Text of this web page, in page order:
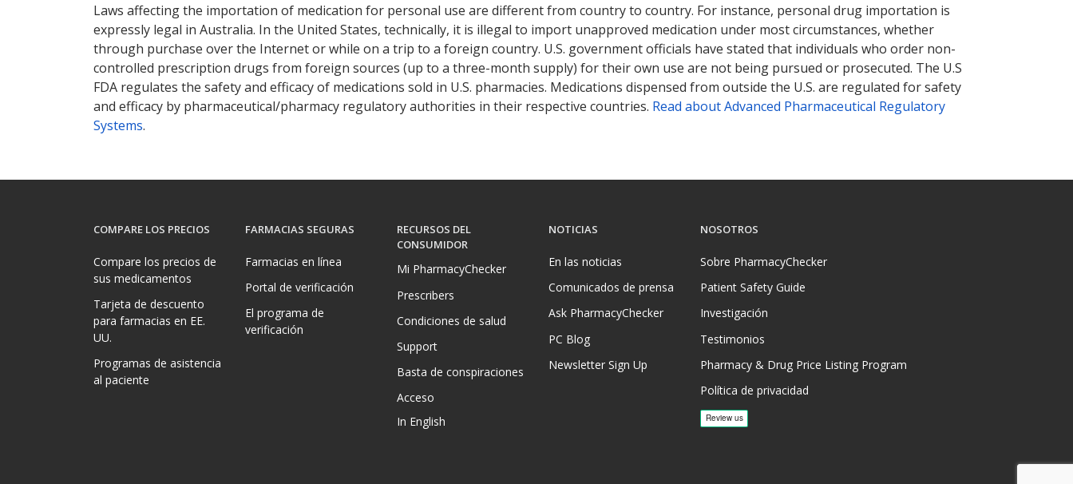
Laws affecting the importation of medication for personal use are different from country to country. For instance, personal drug importation is
expressly legal in Australia. In the United States, technically, it is illegal to import unapproved medication under most circumstances, whether
through purchase over the Internet or while on a trip to a foreign country. U.S. government officials have stated that individuals who order non-
controlled prescription drugs from foreign sources (up to a three-month supply) for their own use are not being pursued or prosecuted. The U.S
FDA regulates the safety and efficacy of medications sold in U.S. pharmacies. Medications dispensed from outside the U.S. are regulated for safety
and efficacy by pharmaceutical/pharmacy regulatory authorities in their respective countries. Read about Advanced Pharmaceutical Regulatory
Systems.
COMPARE LOS PRECIOS
Compare los precios de
sus medicamentos
Tarjeta de descuento
para farmacias en EE.
UU.
Programas de asistencia
al paciente
FARMACIAS SEGURAS
Farmacias en línea
Portal de verificación
El programa de
verificación
RECURSOS DEL
CONSUMIDOR
Mi PharmacyChecker
Prescribers
Condiciones de salud
Support
Basta de conspiraciones
Acceso
In English
NOTICIAS
En las noticias
Comunicados de prensa
Ask PharmacyChecker
PC Blog
Newsletter Sign Up
NOSOTROS
Sobre PharmacyChecker
Patient Safety Guide
Investigación
Testimonios
Pharmacy & Drug Price Listing Program
Política de privacidad